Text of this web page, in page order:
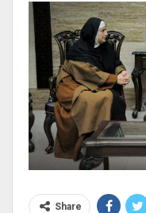
Share